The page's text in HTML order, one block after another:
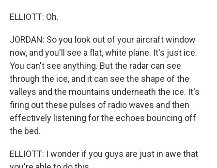
ELLIOTT: Oh.
JORDAN: So you look out of your aircraft window
now, and you'll see a flat, white plane. It's just ice.
You can't see anything. But the radar can see
through the ice, and it can see the shape of the
valleys and the mountains underneath the ice. It's
firing out these pulses of radio waves and then
effectively listening for the echoes bouncing off
the bed.
ELLIOTT: I wonder if you guys are just in awe that